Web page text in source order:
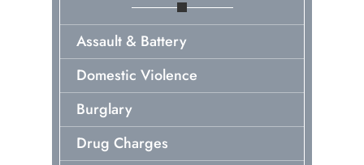
Assault & Battery
Domestic Violence
Burglary
Drug Charges